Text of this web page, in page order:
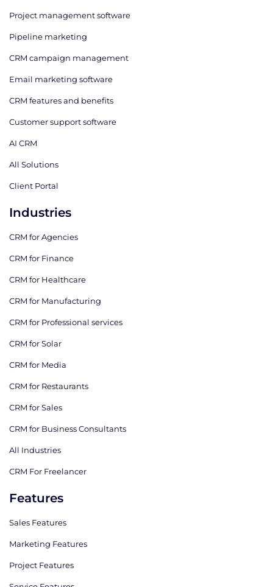
Project management software
Pipeline marketing
CRM campaign management
Email marketing software
CRM features and benefits
Customer support software
AI CRM
All Solutions
Client Portal
Industries
CRM for Agencies
CRM for Finance
CRM for Healthcare
CRM for Manufacturing
CRM for Professional services
CRM for Solar
CRM for Media
CRM for Restaurants
CRM for Sales
CRM for Business Consultants
All Industries
CRM For Freelancer
Features
Sales Features
Marketing Features
Project Features